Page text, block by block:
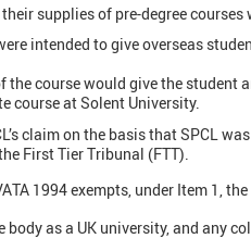
supplies of pre-degree courses
intended to give overseas
the course would give the student
course at Solent University.
claim on the basis that SPCL
First Tier Tribunal (FTT).
1994 exempts, under Item 1,
body as a UK university, and any